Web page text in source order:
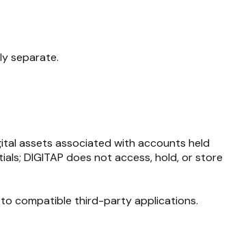
separate.
assets associated with accounts held
DIGITAP does not access, hold, or store
compatible third-party applications.